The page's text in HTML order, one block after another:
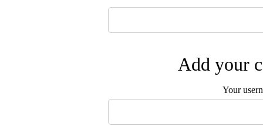
Add your
Your